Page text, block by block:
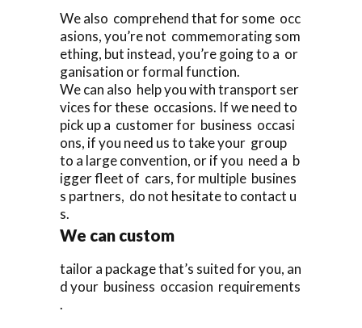
We also comprehend that for some occ
asions, you’re not commemorating som
ething, but instead, you’re going to a or
ganisation or formal function.
We can also help you with transport ser
vices for these occasions. If we need to
pick up a customer for business occasi
ons, if you need us to take your group
to a large convention, or if you need a b
igger fleet of cars, for multiple busines
s partners, do not hesitate to contact u
s.
We can custom
tailor a package that’s suited for you, an
d your business occasion requirements
.